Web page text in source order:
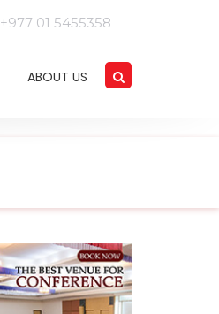
+977 01 5455358
ABOUT US